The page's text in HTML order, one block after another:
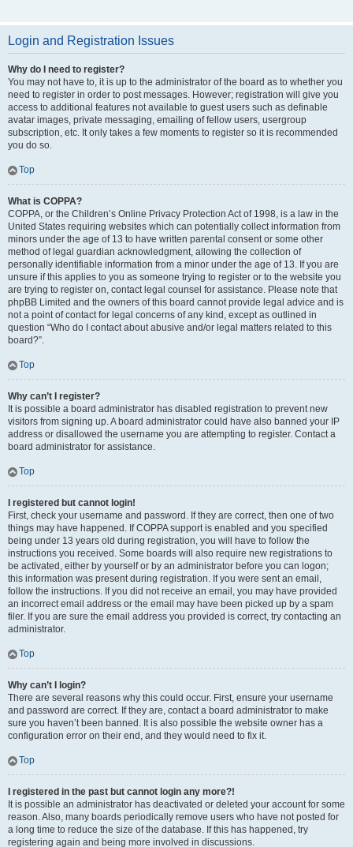
Login and Registration Issues
Why do I need to register?
You may not have to, it is up to the administrator of the board as to whether you
need to register in order to post messages. However; registration will give you
access to additional features not available to guest users such as definable
avatar images, private messaging, emailing of fellow users, usergroup
subscription, etc. It only takes a few moments to register so it is recommended
you do so.
Top
What is COPPA?
COPPA, or the Children’s Online Privacy Protection Act of 1998, is a law in the
United States requiring websites which can potentially collect information from
minors under the age of 13 to have written parental consent or some other
method of legal guardian acknowledgment, allowing the collection of
personally identifiable information from a minor under the age of 13. If you are
unsure if this applies to you as someone trying to register or to the website you
are trying to register on, contact legal counsel for assistance. Please note that
phpBB Limited and the owners of this board cannot provide legal advice and is
not a point of contact for legal concerns of any kind, except as outlined in
question “Who do I contact about abusive and/or legal matters related to this
board?”.
Top
Why can’t I register?
It is possible a board administrator has disabled registration to prevent new
visitors from signing up. A board administrator could have also banned your IP
address or disallowed the username you are attempting to register. Contact a
board administrator for assistance.
Top
I registered but cannot login!
First, check your username and password. If they are correct, then one of two
things may have happened. If COPPA support is enabled and you specified
being under 13 years old during registration, you will have to follow the
instructions you received. Some boards will also require new registrations to
be activated, either by yourself or by an administrator before you can logon;
this information was present during registration. If you were sent an email,
follow the instructions. If you did not receive an email, you may have provided
an incorrect email address or the email may have been picked up by a spam
filer. If you are sure the email address you provided is correct, try contacting an
administrator.
Top
Why can’t I login?
There are several reasons why this could occur. First, ensure your username
and password are correct. If they are, contact a board administrator to make
sure you haven’t been banned. It is also possible the website owner has a
configuration error on their end, and they would need to fix it.
Top
I registered in the past but cannot login any more?!
It is possible an administrator has deactivated or deleted your account for some
reason. Also, many boards periodically remove users who have not posted for
a long time to reduce the size of the database. If this has happened, try
registering again and being more involved in discussions.